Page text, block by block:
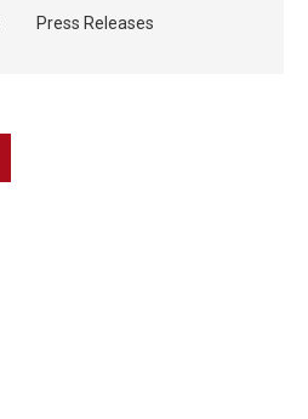
Press Releases